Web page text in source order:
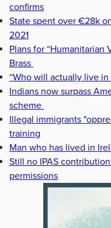
confirms
State spent over €28k
2021
Plans for “Humanitarian
Brass
“Who will actually live
Indians now surpass
scheme
Illegal immigrants
training
Man who has lived in
Still no IPAS
permissions